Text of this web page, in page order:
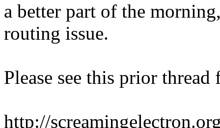
a better part of the
routing issue.
Please see this prior
http://